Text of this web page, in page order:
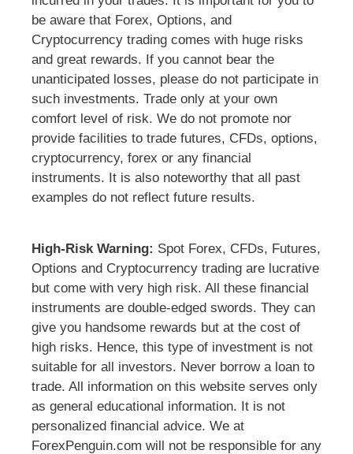
be aware that Forex, Options, and
Cryptocurrency trading comes with huge risks
and great rewards. If you cannot bear the
unanticipated losses, please do not participate in
such investments. Trade only at your own
comfort level of risk. We do not promote nor
provide facilities to trade futures, CFDs, options,
cryptocurrency, forex or any financial
instruments. It is also noteworthy that all past
examples do not reflect future results.
High-Risk Warning: Spot Forex, CFDs, Futures,
Options and Cryptocurrency trading are lucrative
but come with very high risk. All these financial
instruments are double-edged swords. They can
give you handsome rewards but at the cost of
high risks. Hence, this type of investment is not
suitable for all investors. Never borrow a loan to
trade. All information on this website serves only
as general educational information. It is not
personalized financial advice. We at
ForexPenguin.com will not be responsible for any